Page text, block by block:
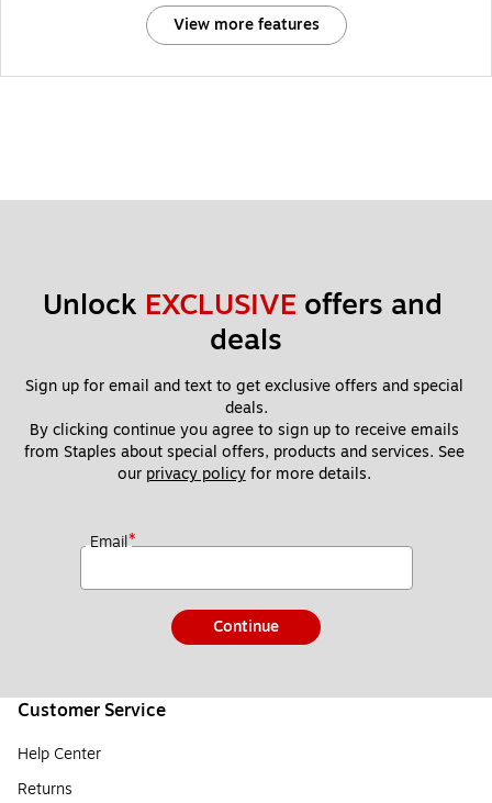
View more features
Unlock EXCLUSIVE offers and
deals
Sign up for email and text to get exclusive offers and special
deals.
By clicking continue you agree to sign up to receive emails
from Staples about special offers, products and services. See
our privacy policy for more details.
Email*
Continue
Customer Service
Help Center
Returns